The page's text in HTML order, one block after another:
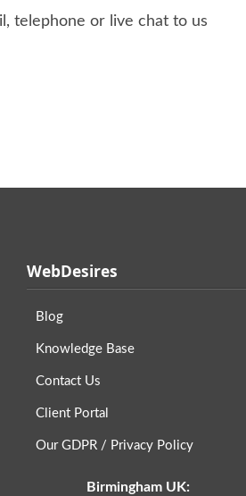
telephone or live chat to us
WebDesires
Blog
Knowledge Base
Contact Us
Client Portal
Our GDPR / Privacy Policy
Birmingham UK: